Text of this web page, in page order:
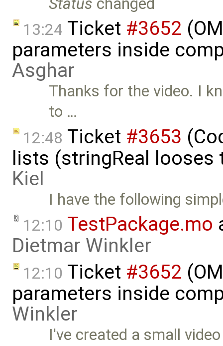
13:24 Ticket #3652
parameters inside
Asghar
Thanks for the video. I
to …
12:48 Ticket #3653
lists (stringReal looses
Kiel
I have the following
12:10 TestPackage.mo
Dietmar Winkler
12:10 Ticket #3652
parameters inside
Winkler
I've created a small